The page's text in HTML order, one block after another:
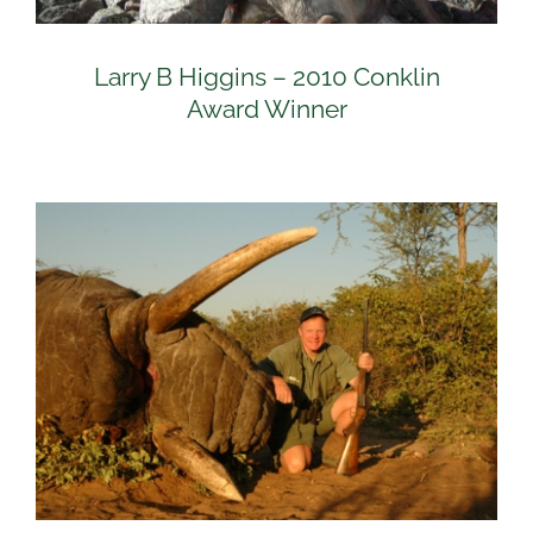
Larry B Higgins – 2010 Conklin
Award Winner